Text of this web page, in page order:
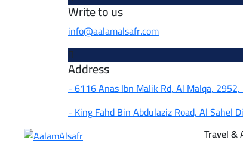
Write to us
info@aalamalsafr.com
Address
- 6116 Anas Ibn Malik Rd, Al Malqa,
- King Fahd Bin Abdulaziz Road, Al Sahel
Travel &